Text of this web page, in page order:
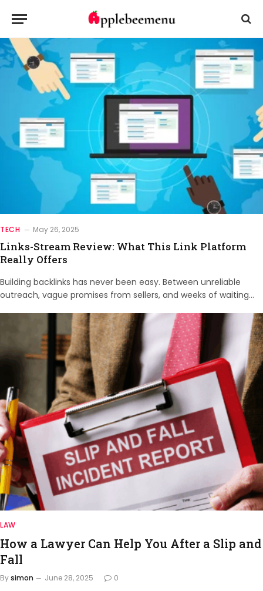
TECH May 26, 2025
Links-Stream Review: What This Link Platform
Really Offers
Building backlinks has never been easy. Between unreliable
outreach, vague promises from sellers, and weeks of waiting…
LAW
How a Lawyer Can Help You After a Slip and
Fall
Bysimon June 28, 2025 0